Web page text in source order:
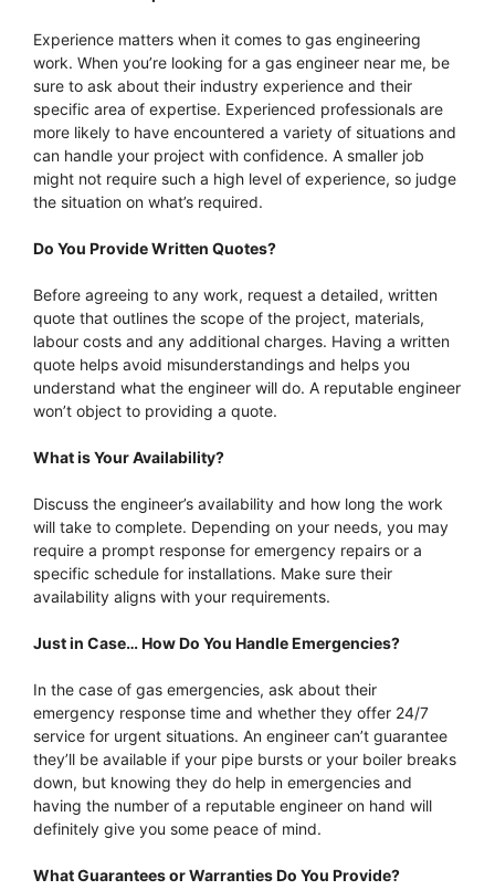
Experience matters when it comes to gas engineering
work. When you’re looking for a gas engineer near me, be
sure to ask about their industry experience and their
specific area of expertise. Experienced professionals are
more likely to have encountered a variety of situations and
can handle your project with confidence. A smaller job
might not require such a high level of experience, so judge
the situation on what’s required.
Do You Provide Written Quotes?
Before agreeing to any work, request a detailed, written
quote that outlines the scope of the project, materials,
labour costs and any additional charges. Having a written
quote helps avoid misunderstandings and helps you
understand what the engineer will do. A reputable engineer
won’t object to providing a quote.
What is Your Availability?
Discuss the engineer’s availability and how long the work
will take to complete. Depending on your needs, you may
require a prompt response for emergency repairs or a
specific schedule for installations. Make sure their
availability aligns with your requirements.
Just in Case… How Do You Handle Emergencies?
In the case of gas emergencies, ask about their
emergency response time and whether they offer 24/7
service for urgent situations. An engineer can’t guarantee
they’ll be available if your pipe bursts or your boiler breaks
down, but knowing they do help in emergencies and
having the number of a reputable engineer on hand will
definitely give you some peace of mind.
What Guarantees or Warranties Do You Provide?